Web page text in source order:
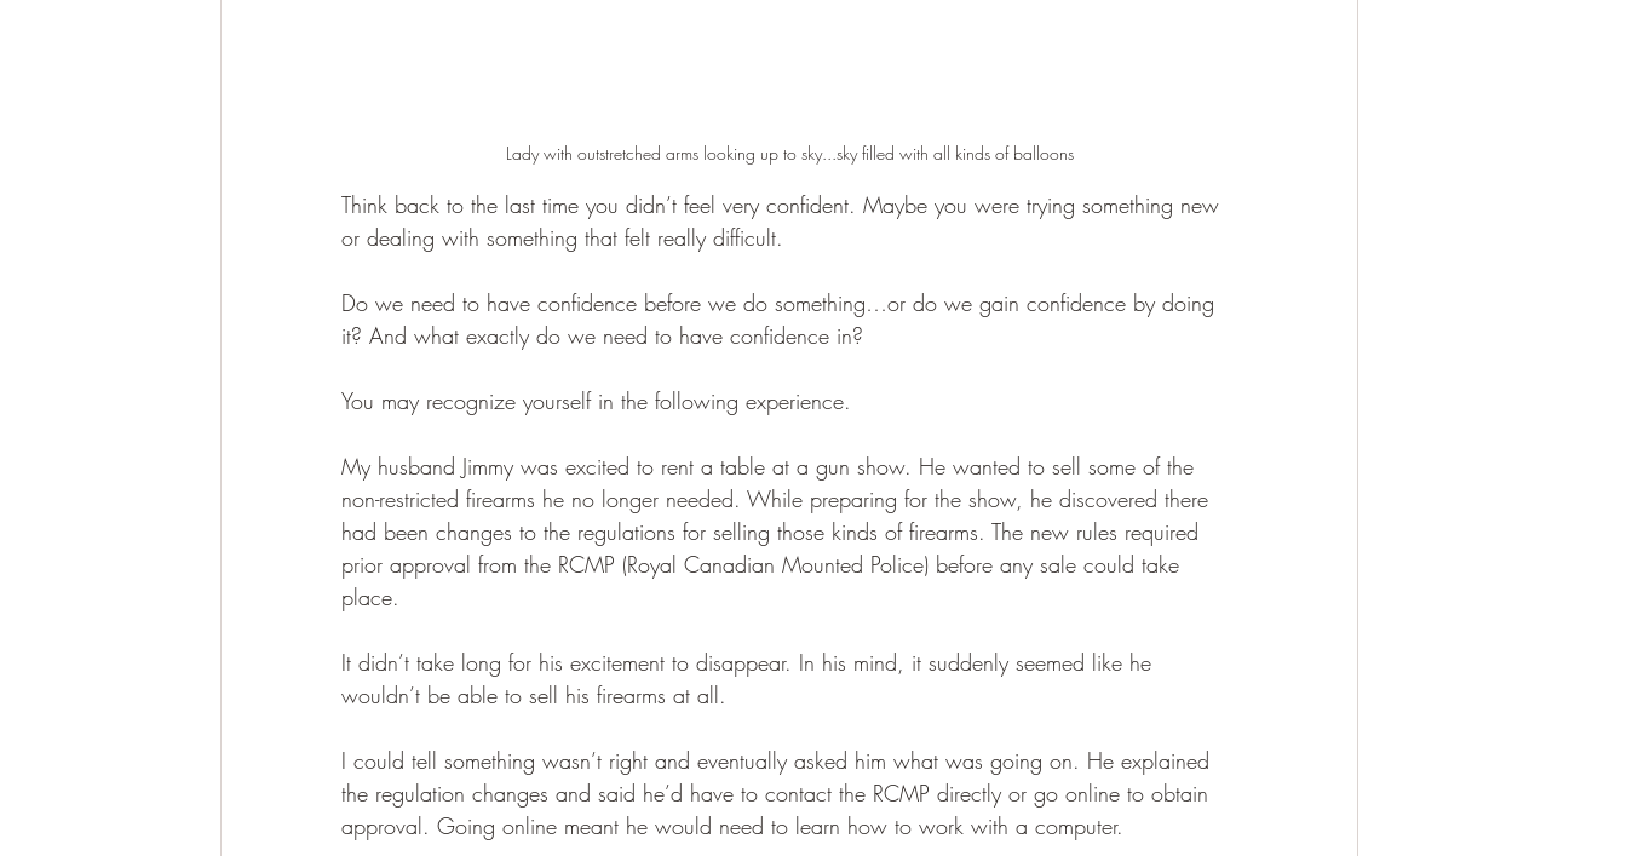
Lady with outstretched arms looking up to sky...sky filled with all kinds of balloons
Think back to the last time you didn’t feel very confident. Maybe you were trying something new
or dealing with something that felt really difficult.
Do we need to have confidence before we do something…or do we gain confidence by doing
it? And what exactly do we need to have confidence in?
You may recognize yourself in the following experience.
My husband Jimmy was excited to rent a table at a gun show. He wanted to sell some of the
non-restricted firearms he no longer needed. While preparing for the show, he discovered there
had been changes to the regulations for selling those kinds of firearms. The new rules required
prior approval from the RCMP (Royal Canadian Mounted Police) before any sale could take
place.
It didn’t take long for his excitement to disappear. In his mind, it suddenly seemed like he
wouldn’t be able to sell his firearms at all.
I could tell something wasn’t right and eventually asked him what was going on. He explained
the regulation changes and said he’d have to contact the RCMP directly or go online to obtain
approval. Going online meant he would need to learn how to work with a computer.